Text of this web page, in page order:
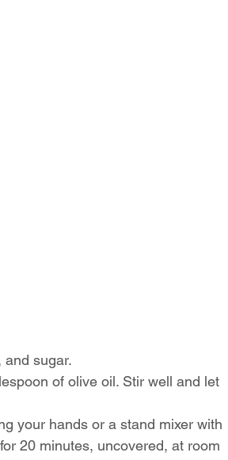
sugar.
of olive oil. Stir well and let
your hands or a stand mixer with
20 minutes, uncovered, at room